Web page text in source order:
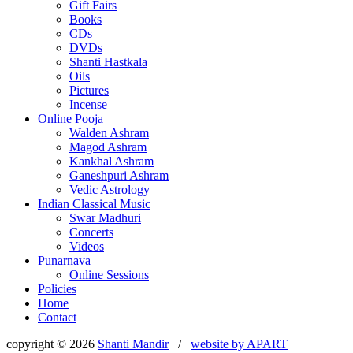
Gift Fairs
Books
CDs
DVDs
Shanti Hastkala
Oils
Pictures
Incense
Online Pooja
Walden Ashram
Magod Ashram
Kankhal Ashram
Ganeshpuri Ashram
Vedic Astrology
Indian Classical Music
Swar Madhuri
Concerts
Videos
Punarnava
Online Sessions
Policies
Home
Contact
copyright © 2026 Shanti Mandir/ website by APART